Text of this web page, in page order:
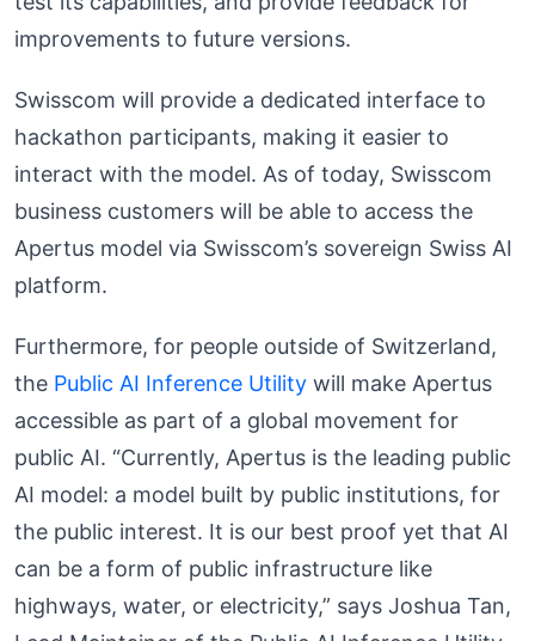
improvements to future versions.
Swisscom will provide a dedicated interface to
hackathon participants, making it easier to
interact with the model. As of today, Swisscom
business customers will be able to access the
Apertus model via Swisscom’s sovereign Swiss AI
platform.
Furthermore, for people outside of Switzerland,
the Public AI Inference Utility will make Apertus
accessible as part of a global movement for
public AI. “Currently, Apertus is the leading public
AI model: a model built by public institutions, for
the public interest. It is our best proof yet that AI
can be a form of public infrastructure like
highways, water, or electricity,” says Joshua Tan,